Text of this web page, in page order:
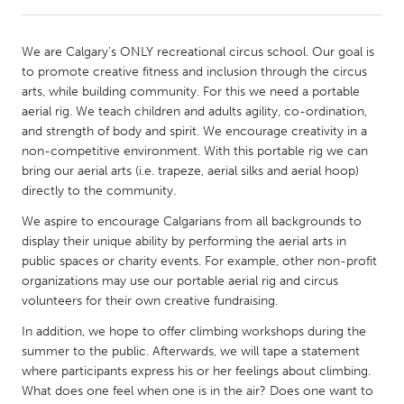
Amherstburg
Kingston
Kitchener-Waterloo
New Glasgow
Newmarket
Ottawa
South Shore
Toronto
Kuala Lumpur
NETHERLANDS
Utrecht
We are Calgary's ONLY recreational circus school. Our goal is
to promote creative fitness and inclusion through the circus
arts, while building community. For this we need a portable
aerial rig. We teach children and adults agility, co-ordination,
and strength of body and spirit. We encourage creativity in a
non-competitive environment. With this portable rig we can
bring our aerial arts (i.e. trapeze, aerial silks and aerial hoop)
directly to the community.
We aspire to encourage Calgarians from all backgrounds to
display their unique ability by performing the aerial arts in
public spaces or charity events. For example, other non-profit
organizations may use our portable aerial rig and circus
volunteers for their own creative fundraising.
In addition, we hope to offer climbing workshops during the
summer to the public. Afterwards, we will tape a statement
where participants express his or her feelings about climbing.
What does one feel when one is in the air? Does one want to